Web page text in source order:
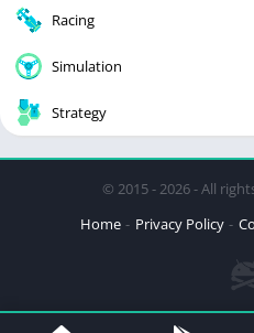
Racing
Simulation
Strategy
© 2015 - 2026 - All
Home
Privacy Policy